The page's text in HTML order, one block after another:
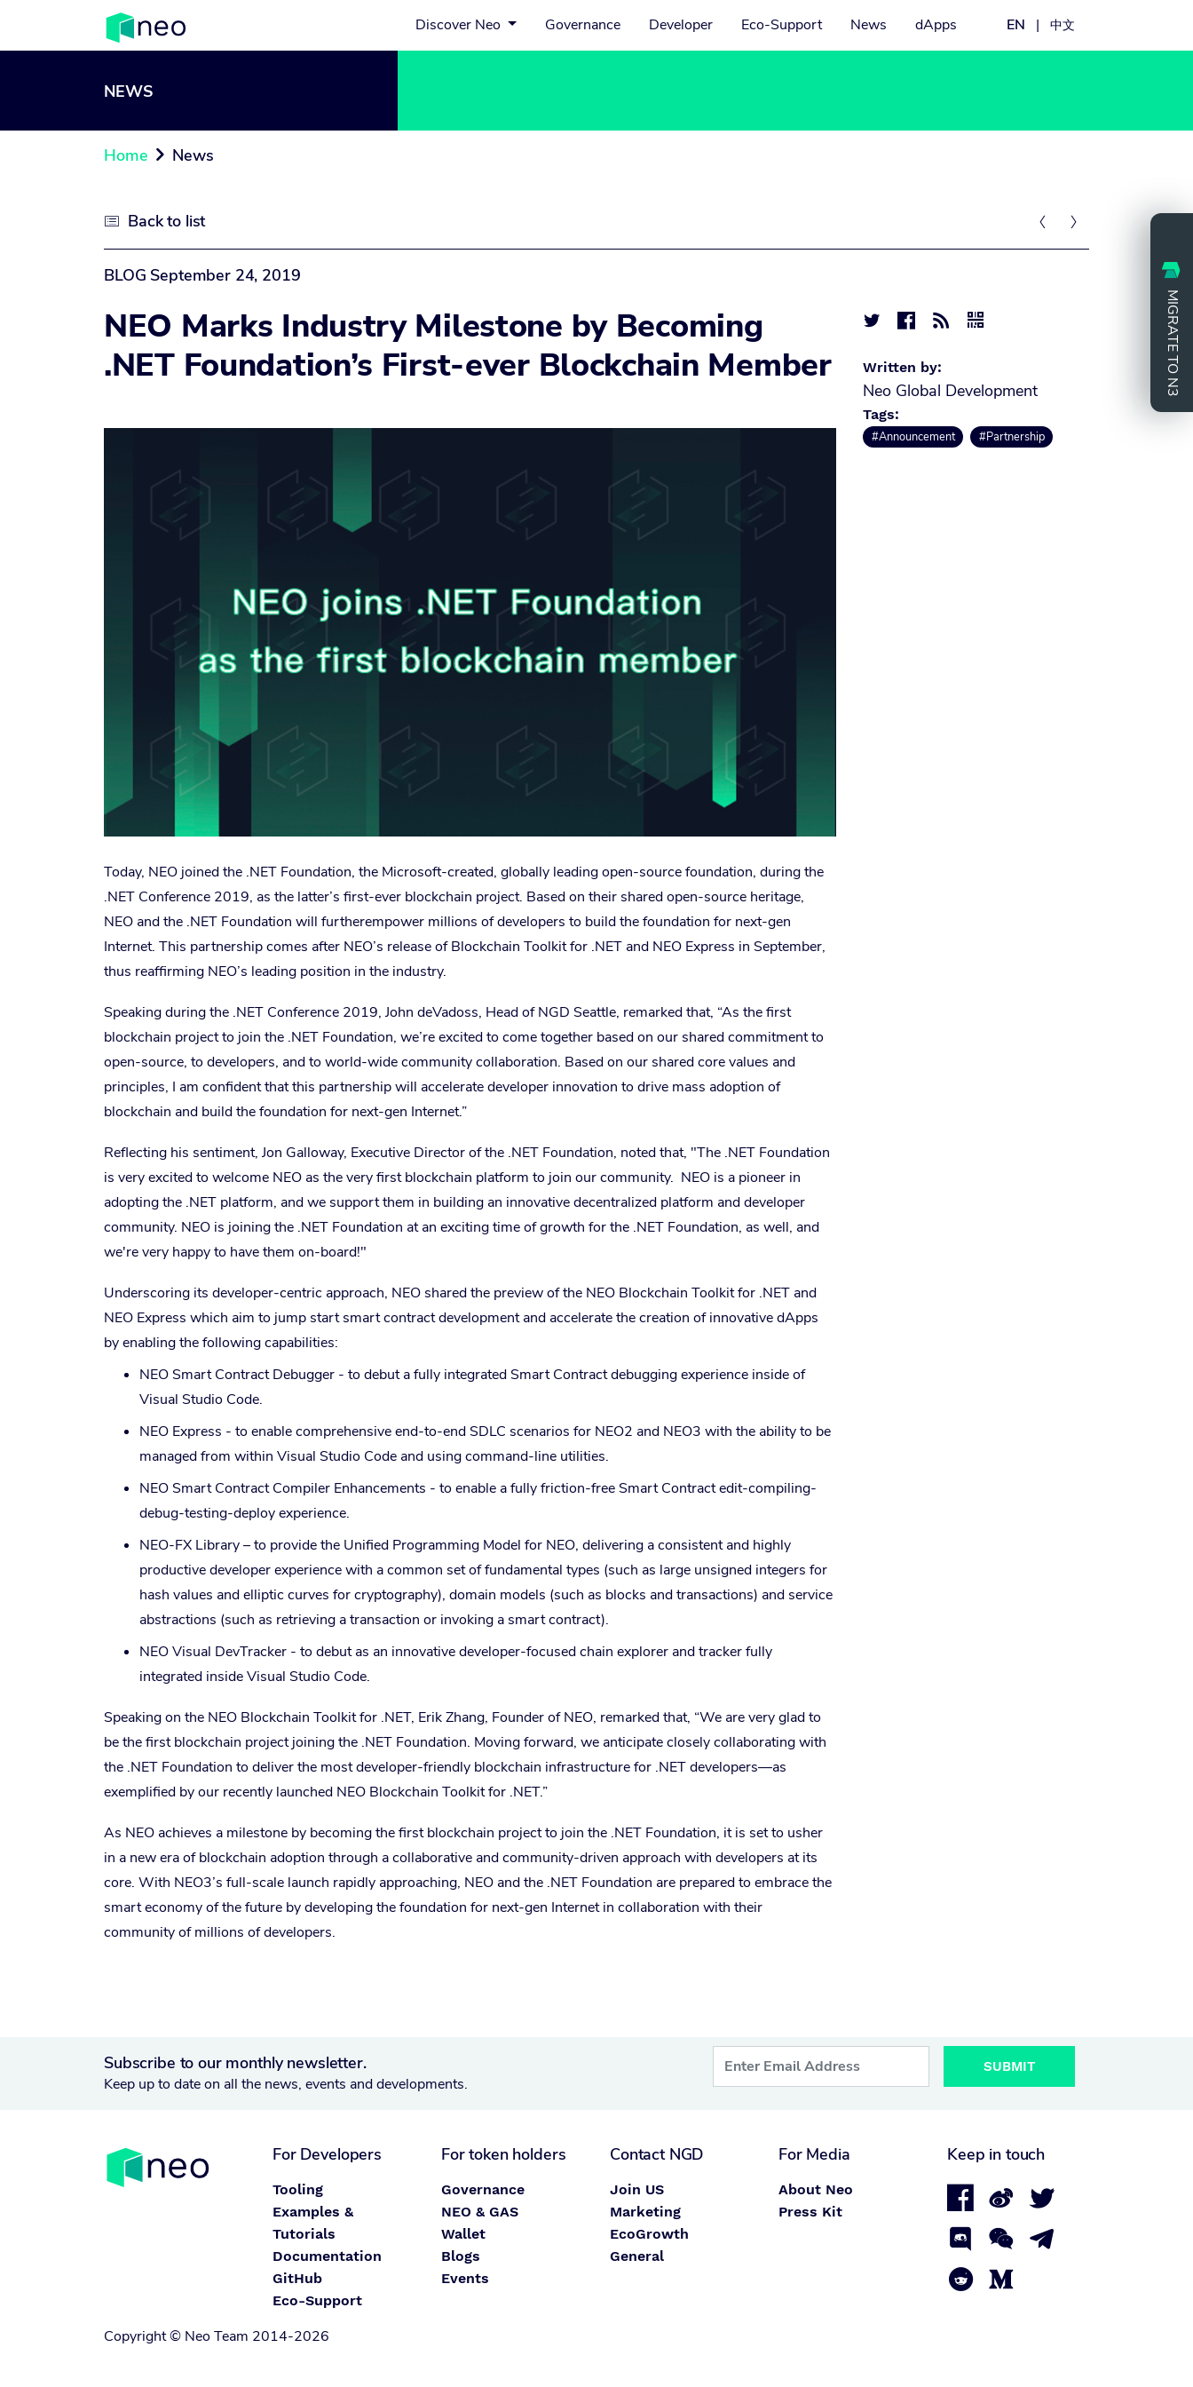
Discover Neo Governance Developer Eco-Support News dApps EN | 中文
NEWS
Home  News
MIGRATE TO N3
 Back to list  
BLOG September 24, 2019
NEO Marks Industry Milestone by Becoming
.NET Foundation’s First-ever Blockchain Member
Today, NEO joined the .NET Foundation, the Microsoft-created, globally leading open-source foundation, during the
.NET Conference 2019, as the latter’s first-ever blockchain project. Based on their shared open-source heritage,
NEO and the .NET Foundation will furtherempower millions of developers to build the foundation for next-gen
Internet. This partnership comes after NEO’s release of Blockchain Toolkit for .NET and NEO Express in September,
thus reaffirming NEO’s leading position in the industry.
Speaking during the .NET Conference 2019, John deVadoss, Head of NGD Seattle, remarked that, “As the first
blockchain project to join the .NET Foundation, we’re excited to come together based on our shared commitment to
open-source, to developers, and to world-wide community collaboration. Based on our shared core values and
principles, I am confident that this partnership will accelerate developer innovation to drive mass adoption of
blockchain and build the foundation for next-gen Internet.”
Reflecting his sentiment, Jon Galloway, Executive Director of the .NET Foundation, noted that, "The .NET Foundation
is very excited to welcome NEO as the very first blockchain platform to join our community. NEO is a pioneer in
adopting the .NET platform, and we support them in building an innovative decentralized platform and developer
community. NEO is joining the .NET Foundation at an exciting time of growth for the .NET Foundation, as well, and
we're very happy to have them on-board!"
Underscoring its developer-centric approach, NEO shared the preview of the NEO Blockchain Toolkit for .NET and
NEO Express which aim to jump start smart contract development and accelerate the creation of innovative dApps
by enabling the following capabilities:
NEO Smart Contract Debugger - to debut a fully integrated Smart Contract debugging experience inside of
Visual Studio Code.
NEO Express - to enable comprehensive end-to-end SDLC scenarios for NEO2 and NEO3 with the ability to be
managed from within Visual Studio Code and using command-line utilities.
NEO Smart Contract Compiler Enhancements - to enable a fully friction-free Smart Contract edit-compiling-
debug-testing-deploy experience.
NEO-FX Library – to provide the Unified Programming Model for NEO, delivering a consistent and highly
productive developer experience with a common set of fundamental types (such as large unsigned integers for
hash values and elliptic curves for cryptography), domain models (such as blocks and transactions) and service
abstractions (such as retrieving a transaction or invoking a smart contract).
NEO Visual DevTracker - to debut as an innovative developer-focused chain explorer and tracker fully
integrated inside Visual Studio Code.
Speaking on the NEO Blockchain Toolkit for .NET, Erik Zhang, Founder of NEO, remarked that, “We are very glad to
be the first blockchain project joining the .NET Foundation. Moving forward, we anticipate closely collaborating with
the .NET Foundation to deliver the most developer-friendly blockchain infrastructure for .NET developers—as
exemplified by our recently launched NEO Blockchain Toolkit for .NET.”
As NEO achieves a milestone by becoming the first blockchain project to join the .NET Foundation, it is set to usher
in a new era of blockchain adoption through a collaborative and community-driven approach with developers at its
core. With NEO3’s full-scale launch rapidly approaching, NEO and the .NET Foundation are prepared to embrace the
smart economy of the future by developing the foundation for next-gen Internet in collaboration with their
community of millions of developers.
   
Written by:
Neo Global Development
Tags:
#Announcement #Partnership
Subscribe to our monthly newsletter.
Keep up to date on all the news, events and developments.
SUBMIT
For Developers
Tooling
Examples &
Tutorials
Documentation
GitHub
Eco-Support
For token holders
Governance
NEO & GAS
Wallet
Blogs
Events
Contact NGD
Join US
Marketing
EcoGrowth
General
For Media
About Neo
Press Kit
Keep in touch
 






Copyright © Neo Team 2014-2026